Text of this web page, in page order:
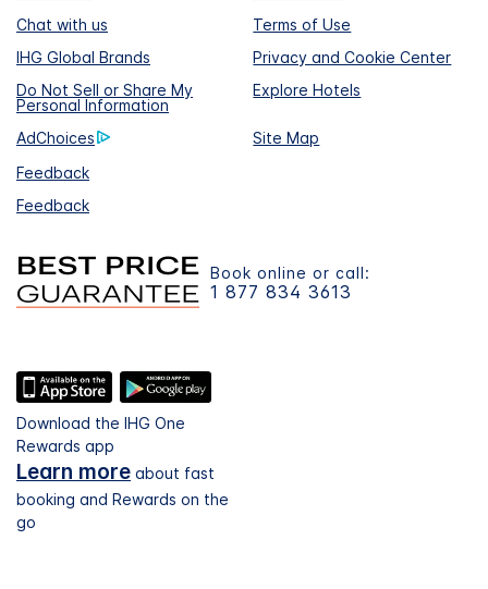
Chat with us
Terms of Use
IHG Global Brands
Privacy and Cookie Center
Do Not Sell or Share My
Personal Information
Explore Hotels
AdChoices
Site Map
Feedback
Feedback
Book online or call:
1 877 834 3613
Download the IHG One
Rewards app
Learn more about fast
booking and Rewards on the
go